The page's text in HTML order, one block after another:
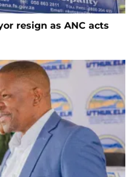
resign as ANC acts